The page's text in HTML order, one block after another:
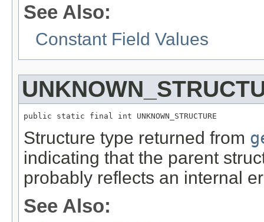
See Also:
Constant Field Values
public static final int UNKNOWN_STRUCTURE
Structure type returned from
indicating that the parent
probably reflects an internal
See Also: